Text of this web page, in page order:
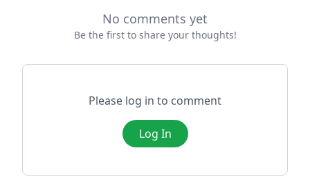
No comments yet
Be the first to share your thoughts!
Please log in to comment
Log In